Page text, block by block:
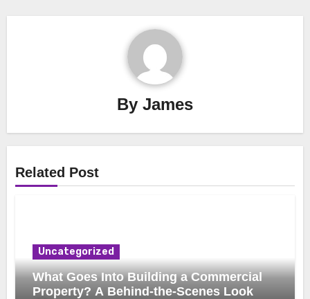
By James
Related Post
Uncategorized
What Goes Into Building a Commercial
Property? A Behind-the-Scenes Look